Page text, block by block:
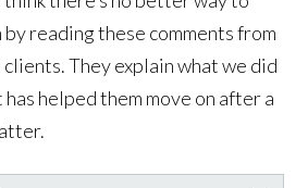
by reading these comments from
They explain what we did
helped them move on after a